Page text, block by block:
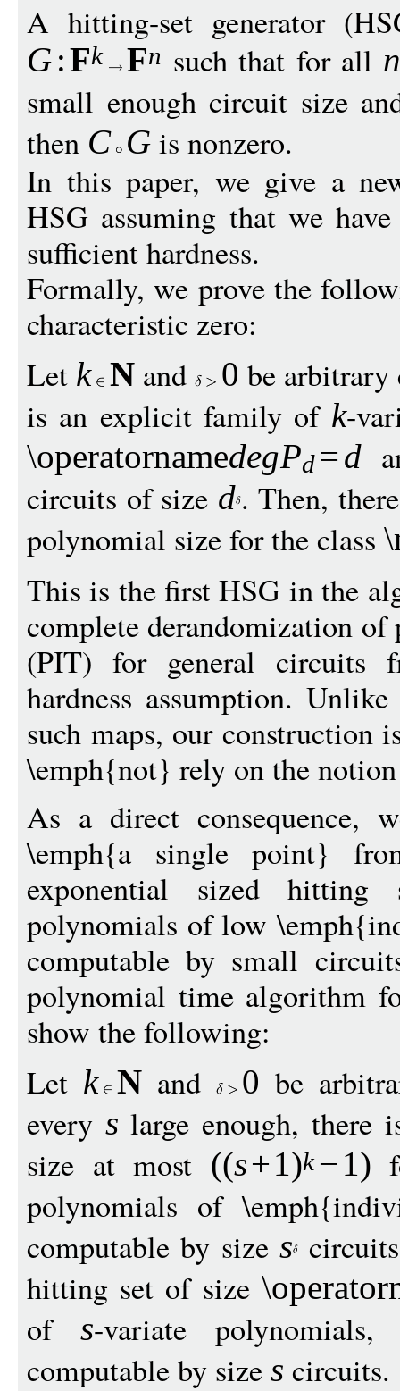
A hitting-set generator
G:Fk Fn such that for all
small enough circuit size
then C Gis nonzero.
In this paper, we give a
HSG assuming that we
sufficient hardness.
Formally, we prove the
characteristic zero:
Let k Nand 0 be arbitrary
is an explicit family of k-
\operatornamedegPd =d
circuits of size d. Then,
polynomial size for the class
This is the first HSG in the
complete derandomization
(PIT) for general circuits
hardness assumption.
such maps, our construction
\emph{not} rely on the
As a direct consequence,
\emph{a single point}
exponential sized hitting
polynomials of low
computable by small
polynomial time algorithm
show the following:
Let k Nand 0 be
every s large enough,
size at most ((s+1)k − 1)
polynomials of
computable by size s
hitting set of size
of s-variate
computable by size s circuits.